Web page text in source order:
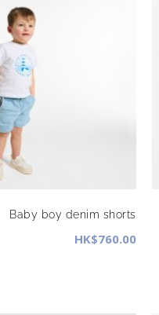
Baby boy denim shorts
HK$760.00